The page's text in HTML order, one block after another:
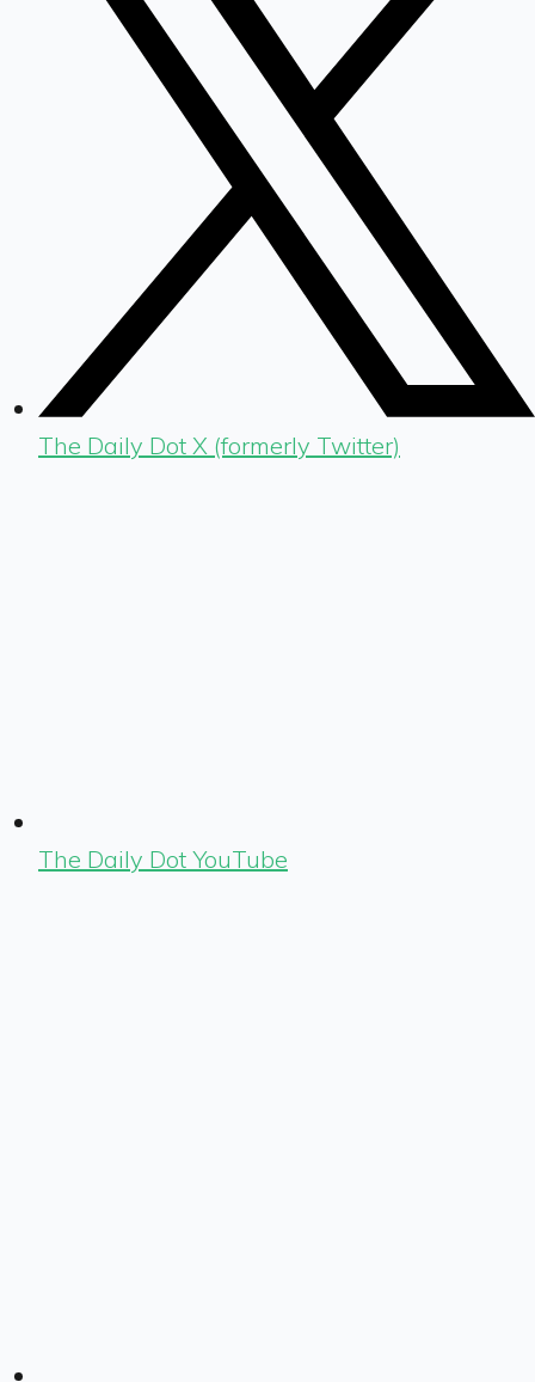
The Daily Dot X (formerly Twitter)
The Daily Dot YouTube